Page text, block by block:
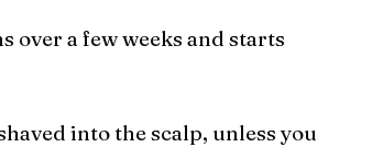
over a few weeks and starts
into the scalp, unless you